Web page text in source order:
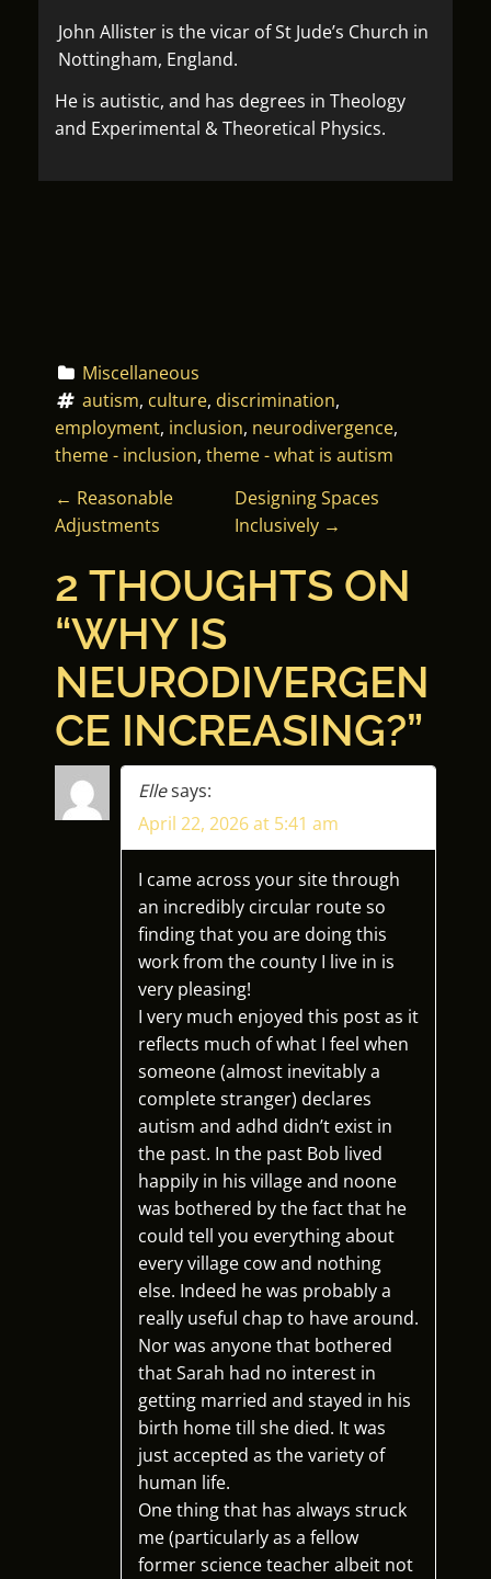
John Allister is the vicar of St Jude’s Church in
Nottingham, England.
He is autistic, and has degrees in Theology
and Experimental & Theoretical Physics.
Miscellaneous
autism, culture, discrimination
employment, inclusion, neurodivergence
theme - inclusion, theme - what is autism
P
S
T
N
A
V
← Reasonable
Adjustments
Designing Spaces
Inclusively →
2 THOUGHTS ON
“WHY IS
NEURODIVERGEN
CE INCREASING?”
Ellesays:
April 22, 2026 at 5:41 am
I came across your site through
an incredibly circular route so
finding that you are doing this
work from the county I live in is
very pleasing!
I very much enjoyed this post as it
reflects much of what I feel when
someone (almost inevitably a
complete stranger) declares
autism and adhd didn’t exist in
the past. In the past Bob lived
happily in his village and noone
was bothered by the fact that he
could tell you everything about
every village cow and nothing
else. Indeed he was probably a
really useful chap to have around.
Nor was anyone that bothered
that Sarah had no interest in
getting married and stayed in his
birth home till she died. It was
just accepted as the variety of
human life.
One thing that has always struck
me (particularly as a fellow
former science teacher albeit not